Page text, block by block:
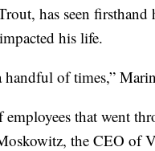
has seen
his life.
of times,”
that went
the CEO of